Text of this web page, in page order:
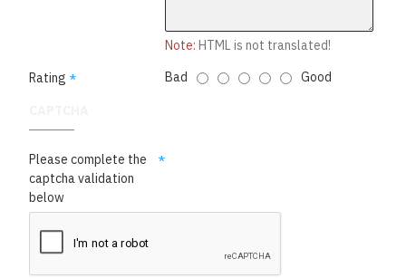
Note: HTML is not translated!
Rating
Bad Good
Please complete the
captcha validation
below